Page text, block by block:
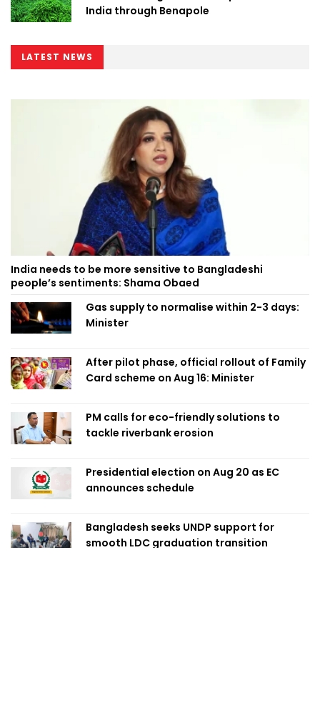
India through Benapole
LATEST NEWS
India needs to be more sensitive to Bangladeshi
people’s sentiments: Shama Obaed
Gas supply to normalise within 2-3 days:
Minister
After pilot phase, official rollout of Family
Card scheme on Aug 16: Minister
PM calls for eco-friendly solutions to
tackle riverbank erosion
Presidential election on Aug 20 as EC
announces schedule
Bangladesh seeks UNDP support for
smooth LDC graduation transition